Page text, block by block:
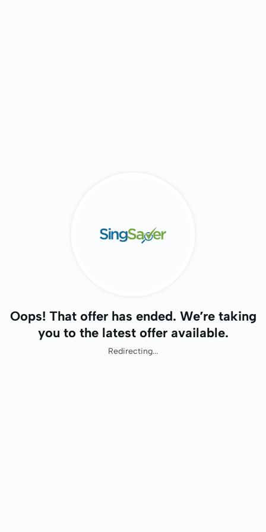
Oops! That offer has ended. We’re taking
you to the latest offer available.
Redirecting...